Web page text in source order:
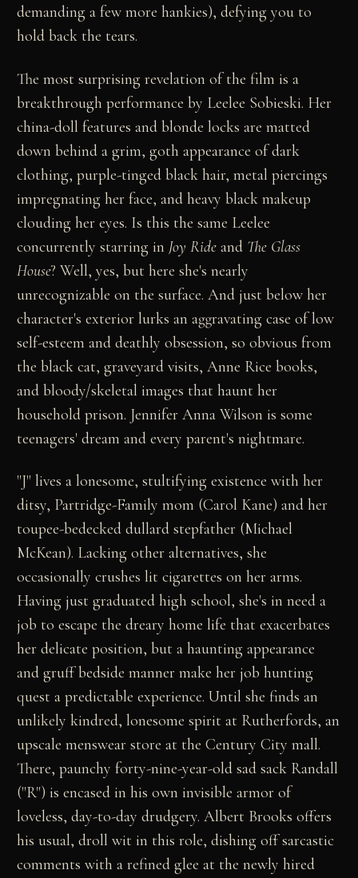
demanding a few more hankies), defying you to
hold back the tears.
The most surprising revelation of the film is a
breakthrough performance by Leelee Sobieski. Her
china-doll features and blonde locks are matted
down behind a grim, goth appearance of dark
clothing, purple-tinged black hair, metal piercings
impregnating her face, and heavy black makeup
clouding her eyes. Is this the same Leelee
concurrently starring in Joy Ride and The Glass
House? Well, yes, but here she's nearly
unrecognizable on the surface. And just below her
character's exterior lurks an aggravating case of low
self-esteem and deathly obsession, so obvious from
the black cat, graveyard visits, Anne Rice books,
and bloody/skeletal images that haunt her
household prison. Jennifer Anna Wilson is some
teenagers' dream and every parent's nightmare.
"J" lives a lonesome, stultifying existence with her
ditsy, Partridge-Family mom (Carol Kane) and her
toupee-bedecked dullard stepfather (Michael
McKean). Lacking other alternatives, she
occasionally crushes lit cigarettes on her arms.
Having just graduated high school, she's in need a
job to escape the dreary home life that exacerbates
her delicate position, but a haunting appearance
and gruff bedside manner make her job hunting
quest a predictable experience. Until she finds an
unlikely kindred, lonesome spirit at Rutherfords, an
upscale menswear store at the Century City mall.
There, paunchy forty-nine-year-old sad sack Randall
("R") is encased in his own invisible armor of
loveless, day-to-day drudgery. Albert Brooks offers
his usual, droll wit in this role, dishing off sarcastic
comments with a refined glee at the newly hired